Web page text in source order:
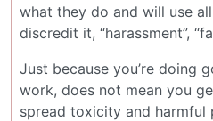
what they do and will use
discredit it, “harassment”,
Just because you’re doing
work, does not mean you
spread toxicity and harmful